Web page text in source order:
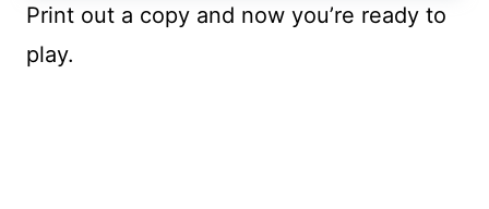
Print out a copy and now you’re ready to
play.